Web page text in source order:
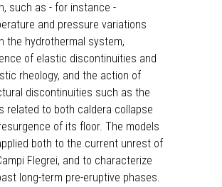
such as - for instance -
and pressure variations
the hydrothermal system,
of elastic discontinuities and
rheology, and the action of
discontinuities such as the
related to both caldera collapse
of its floor. The models
both to the current unrest of
Flegrei, and to characterize
long-term pre-eruptive phases.